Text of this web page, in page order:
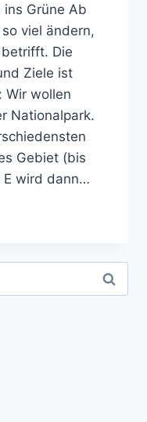
Grüne Ab
viel ändern,
Die
Ziele ist
Wir wollen
Nationalpark.
Gebiet (bis
E wird dann…